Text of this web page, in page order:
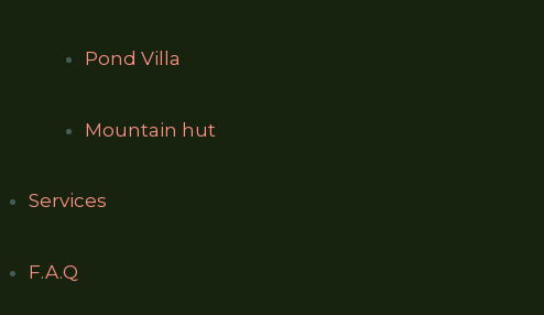
Pond Villa
Mountain hut
Services
F.A.Q